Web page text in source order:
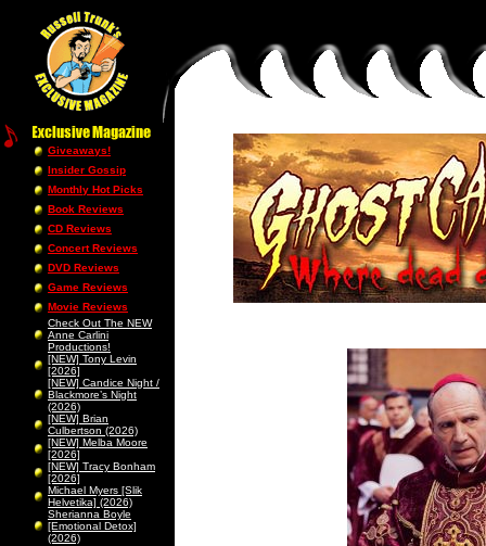
Giveaways!
Insider Gossip
Monthly Hot Picks
Book Reviews
CD Reviews
Concert Reviews
DVD Reviews
Game Reviews
Movie Reviews
Check Out The NEW
Anne Carlini
Productions!
[NEW] Tony Levin
[2026]
[NEW] Candice Night /
Blackmore’s Night
(2026)
[NEW] Brian
Culbertson (2026)
[NEW] Melba Moore
[2026]
[NEW] Tracy Bonham
[2026]
Michael Myers [Slik
Helvetika] (2026)
Sherianna Boyle
[Emotional Detox]
(2026)